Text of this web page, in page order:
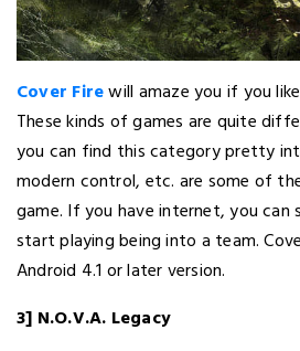
Cover Firewill amaze you if you
These kinds of games are quite
you can find this category pretty
modern control, etc. are some of
game. If you have internet, you can
start playing being into a team.
Android 4.1 or later version.
3] N.O.V.A. Legacy